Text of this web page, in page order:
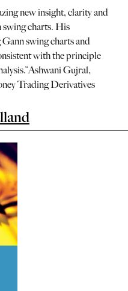
new insight, clarity and
swing charts. His
swing charts and
with the principle
”Ashwani Gujral,
Trading Derivatives